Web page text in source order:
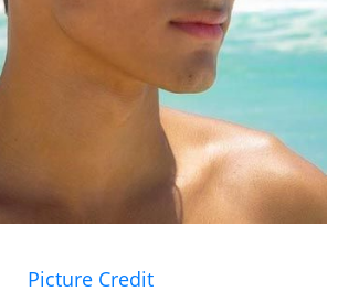
Picture Credit